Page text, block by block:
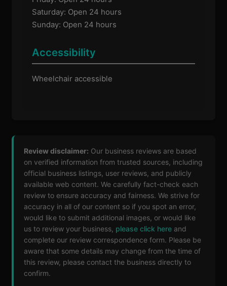
Saturday: Open 24 hours
Sunday: Open 24 hours
Accessibility
Wheelchair accessible
Review disclaimer: Our business reviews are based
on verified information from trusted sources, including
official business listings, user reviews, and publicly
available web content. We carefully fact-check each
review to ensure accuracy and fairness. We strive for
accuracy in all of our content so if you spot an error,
would like to submit additional images, or would like
us to review your business, please click here and
complete our review correspondence form. Please be
aware that some details may change from the time of
this review, please contact the business directly to
confirm.